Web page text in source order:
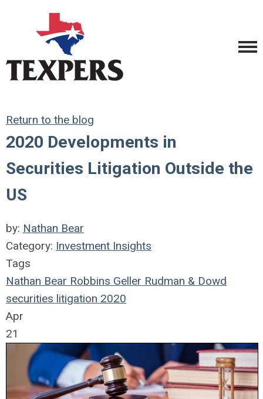
Return to the blog
2020 Developments in
Securities Litigation Outside the
US
by: Nathan Bear
Category: Investment Insights
Tags
Nathan Bear Robbins Geller Rudman & Dowd
securities litigation 2020
Apr
21